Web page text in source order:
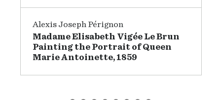
Alexis Joseph Pérignon
Madame Elisabeth Vigée Le Brun
Painting the Portrait of Queen
Marie Antoinette, 1859